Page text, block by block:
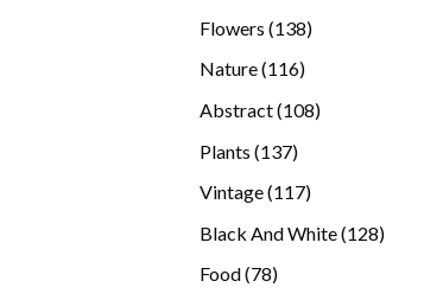
Flowers 138138
Nature 116116
Abstract 108108
Plants 137137
Vintage 117117
Black And White 128128
Food 7878